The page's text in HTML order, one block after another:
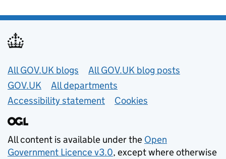
Useful links
All GOV.UK blogs
All GOV.UK blog posts
GOV.UK
All departments
Accessibility statement
Cookies
All content is available under the Open
Government Licence v3.0, except where otherwise